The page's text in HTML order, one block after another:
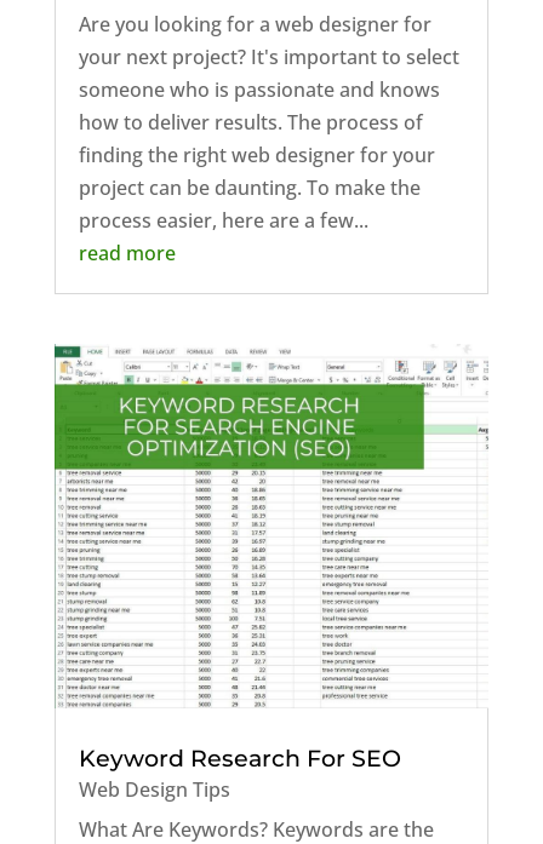
Are you looking for a web designer for
your next project? It's important to select
someone who is passionate and knows
how to deliver results. The process of
finding the right web designer for your
project can be daunting. To make the
process easier, here are a few...
read more
Keyword Research For SEO
Web Design Tips
What Are Keywords? Keywords are the